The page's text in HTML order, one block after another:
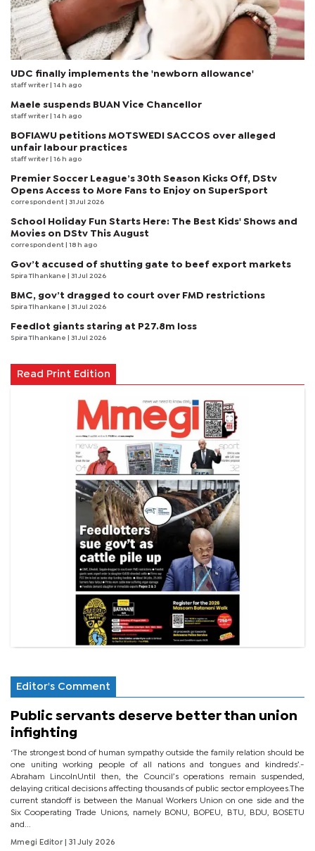
UDC finally implements the 'newborn allowance'
staff writer | 14 h ago
Maele suspends BUAN Vice Chancellor
staff writer | 14 h ago
BOFIAWU petitions MOTSWEDI SACCOS over alleged
unfair labour practices
staff writer | 16 h ago
Premier Soccer League’s 30th Season Kicks Off, DStv
Opens Access to More Fans to Enjoy on SuperSport
correspondent | 31 Jul 2026
School Holiday Fun Starts Here: The Best Kids' Shows and
Movies on DStv This August
correspondent | 18 h ago
Gov’t accused of shutting gate to beef export markets
Spira Tlhankane | 31 Jul 2026
BMC, gov’t dragged to court over FMD restrictions
Spira Tlhankane | 31 Jul 2026
Feedlot giants staring at P27.8m loss
Spira Tlhankane | 31 Jul 2026
Read Print Edition
Editor's Comment
Public servants deserve better than union
infighting
‘The strongest bond of human sympathy outside the family relation should be
one uniting working people of all nations and tongues and kindreds’.-
Abraham LincolnUntil then, the Council’s operations remain suspended,
delaying critical decisions affecting thousands of public sector employees.The
current standoff is between the Manual Workers Union on one side and the
Six Cooperating Trade Unions, namely BONU, BOPEU, BTU, BDU, BOSETU
and...
Mmegi Editor | 31 July 2026